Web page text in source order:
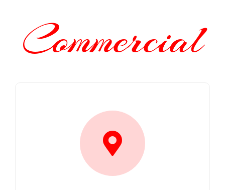
Commercial